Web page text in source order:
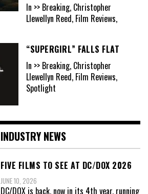
In >> Breaking, Christopher
Llewellyn Reed, Film Reviews,
“SUPERGIRL” FALLS FLAT
In >> Breaking, Christopher
Llewellyn Reed, Film Reviews,
Spotlight
INDUSTRY NEWS
FIVE FILMS TO SEE AT DC/DOX 2026
JUNE 10, 2026
DC/DOX is back, now in its 4th year, running